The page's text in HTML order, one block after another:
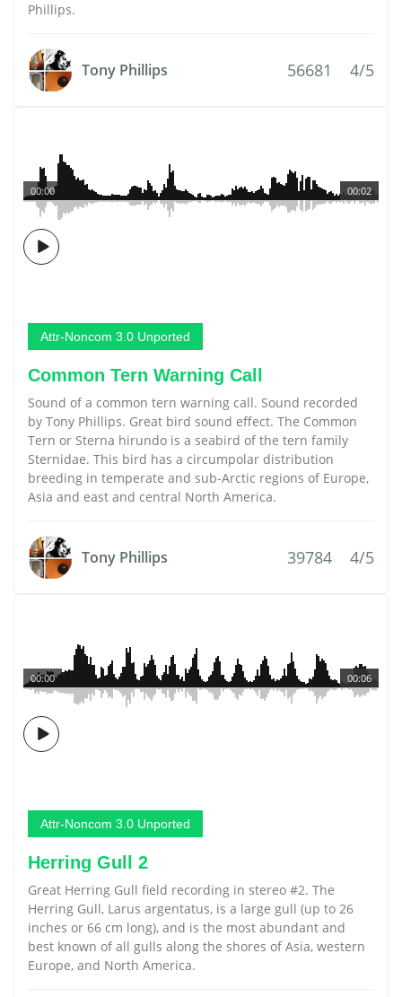
Phillips.
Tony Phillips 56681 4/5
00:02
00:00
Attr-Noncom 3.0 Unported
Common Tern Warning Call
Sound of a common tern warning call. Sound recorded
by Tony Phillips. Great bird sound effect. The Common
Tern or Sterna hirundo is a seabird of the tern family
Sternidae. This bird has a circumpolar distribution
breeding in temperate and sub-Arctic regions of Europe,
Asia and east and central North America.
Tony Phillips 39784 4/5
00:06
00:00
Attr-Noncom 3.0 Unported
Herring Gull 2
Great Herring Gull field recording in stereo #2. The
Herring Gull, Larus argentatus, is a large gull (up to 26
inches or 66 cm long), and is the most abundant and
best known of all gulls along the shores of Asia, western
Europe, and North America.